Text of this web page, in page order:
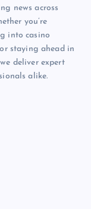
news across
you’re
into casino
staying ahead in
deliver expert
alike.